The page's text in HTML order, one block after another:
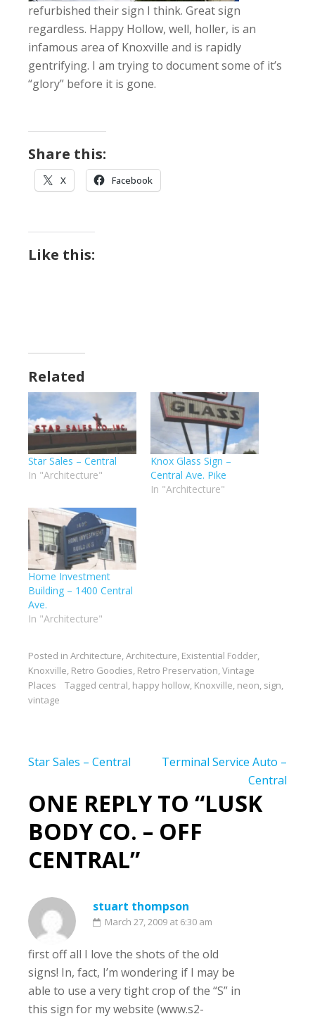
refurbished their sign I think. Great sign
regardless. Happy Hollow, well, holler, is an
infamous area of Knoxville and is rapidly
gentrifying. I am trying to document some of it’s
“glory” before it is gone.
Share this:
X Facebook
Like this:
Related
Star Sales – Central
In "Architecture"
Knox Glass Sign –
Central Ave. Pike
In "Architecture"
Home Investment
Building – 1400 Central
Ave.
In "Architecture"
Posted in Architecture,Architecture, Existential Fodder,
Knoxville, Retro Goodies, Retro Preservation,Vintage
Places
Tagged central, happy hollow, Knoxville, neon, sign,
vintage
Post
Star Sales – Central
Terminal Service Auto –
Central
ONE REPLY TO “LUSK
BODY CO. – OFF
CENTRAL”
stuart thompson
March 27, 2009 at 6:30 am
first off all I love the shots of the old
signs! In, fact, I’m wondering if I may be
able to use a very tight crop of the “S” in
this sign for my website (www.s2-